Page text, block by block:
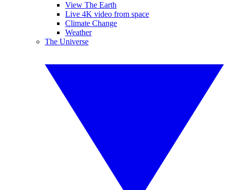
View The Earth
Live 4K video from space
Climate Change
Weather
The Universe